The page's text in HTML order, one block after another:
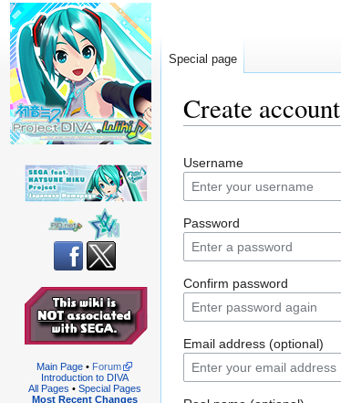
Create account
to
navigation
to
search
Username
Password
Confirm password
Email address (optional)
Special page
Main Page• Forum
Introduction to DIVA
All Pages • Special Pages
Most Recent Changes